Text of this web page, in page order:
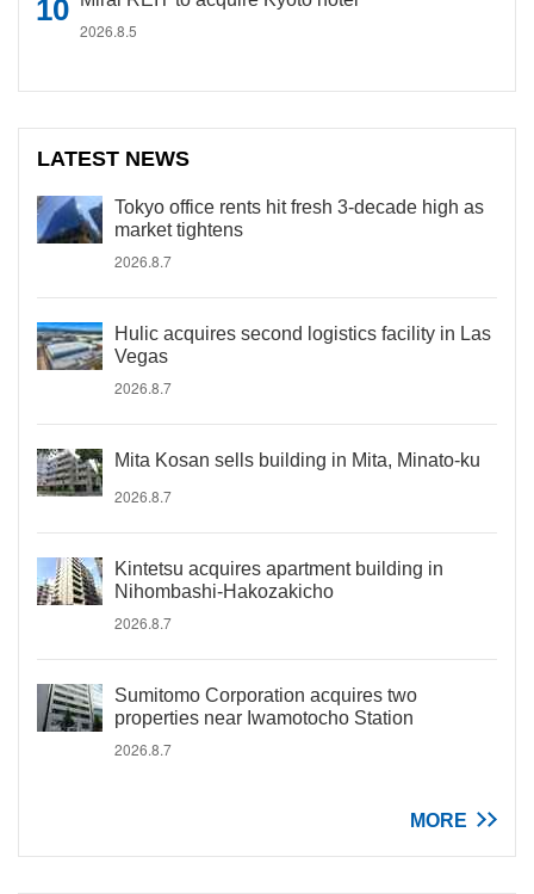
2026.8.5
LATEST NEWS
Tokyo office rents hit fresh 3-decade high as
market tightens
2026.8.7
Hulic acquires second logistics facility in Las
Vegas
2026.8.7
Mita Kosan sells building in Mita, Minato-ku
2026.8.7
Kintetsu acquires apartment building in
Nihombashi-Hakozakicho
2026.8.7
Sumitomo Corporation acquires two
properties near Iwamotocho Station
2026.8.7
MORE